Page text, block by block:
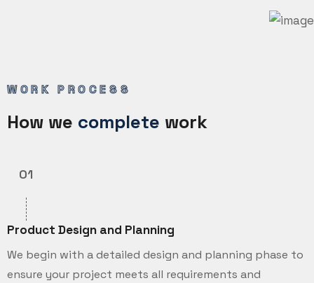
WORK PROCESS
How we complete work
01
Product Design and Planning
We begin with a detailed design and planning phase to
ensure your project meets all requirements and